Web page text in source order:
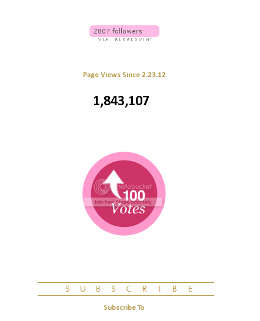
Page Views Since 2.23.12
1,843,107
Subscribe To